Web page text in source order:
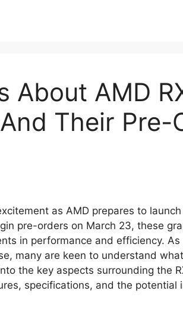
About AMD
Their Pre-
as AMD prepares to
pre-orders on March 23, these
in performance and efficiency.
many are keen to understand
the key aspects surrounding the
specifications, and the potential